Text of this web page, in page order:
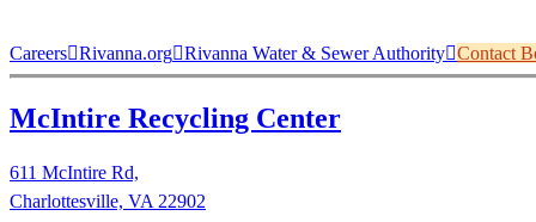
Careers Rivanna.org Rivanna Water & Sewer Authority Contact
McIntire Recycling Center
611 McIntire Rd,
Charlottesville, VA 22902